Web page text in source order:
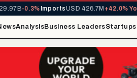
-0.3%ImportsUSD 426.7M+42.0% YoY
AnalysisBusiness LeadersStartups